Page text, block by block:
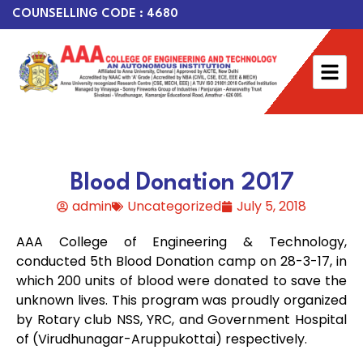
COUNSELLING CODE : 4680
Blood Donation 2017
admin Uncategorized
July 5, 2018
AAA College of Engineering & Technology,
conducted 5th Blood Donation camp on 28-3-17, in
which 200 units of blood were donated to save the
unknown lives. This program was proudly organized
by Rotary club NSS, YRC, and Government Hospital
of (Virudhunagar-Aruppukottai) respectively.